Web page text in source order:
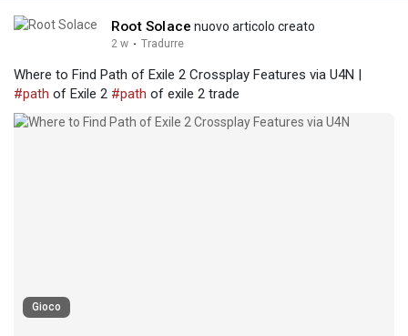
Root Solace nuovo articolo creato
2 w · Tradurre
Where to Find Path of Exile 2 Crossplay Features via U4N |
#path of Exile 2 #path of exile 2 trade
Gioco